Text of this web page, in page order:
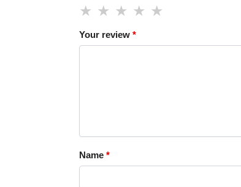
Your review *
Name *